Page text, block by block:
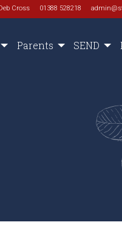
Cross 01388 528218
Parents SEND